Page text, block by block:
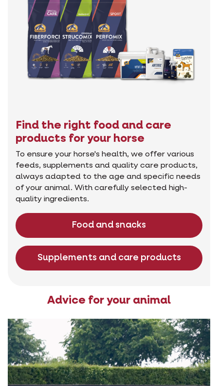
Find the right food and care
products for your horse
To ensure your horse's health, we offer various
feeds, supplements and quality care products,
always adapted to the age and specific needs
of your animal. With carefully selected high-
quality ingredients.
Food and snacks
Supplements and care products
Advice for your animal